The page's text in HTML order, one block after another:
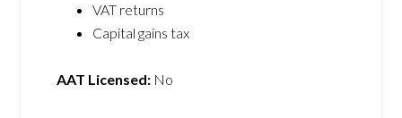
VAT returns
Capital gains tax
AAT Licensed: No